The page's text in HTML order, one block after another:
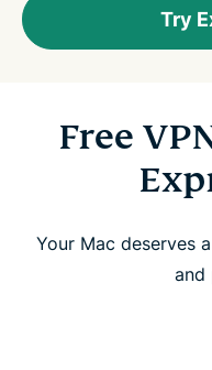
Try
Free
Your Mac deserves
and